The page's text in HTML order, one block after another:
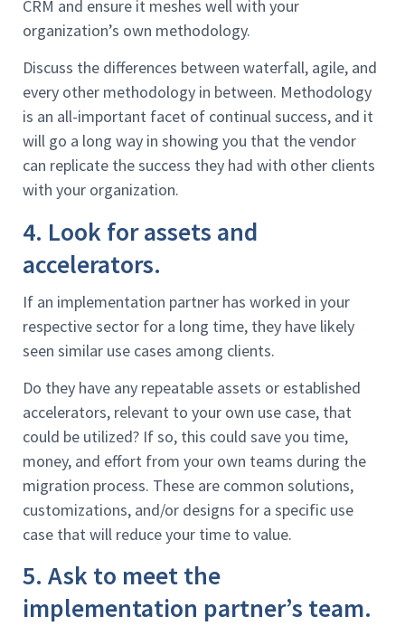
CRM and ensure it meshes well with your
organization’s own methodology.
Discuss the differences between waterfall, agile, and
every other methodology in between. Methodology
is an all-important facet of continual success, and it
will go a long way in showing you that the vendor
can replicate the success they had with other clients
with your organization.
4. Look for assets and
accelerators.
If an implementation partner has worked in your
respective sector for a long time, they have likely
seen similar use cases among clients.
Do they have any repeatable assets or established
accelerators, relevant to your own use case, that
could be utilized? If so, this could save you time,
money, and effort from your own teams during the
migration process. These are common solutions,
customizations, and/or designs for a specific use
case that will reduce your time to value.
5. Ask to meet the
implementation partner’s team.